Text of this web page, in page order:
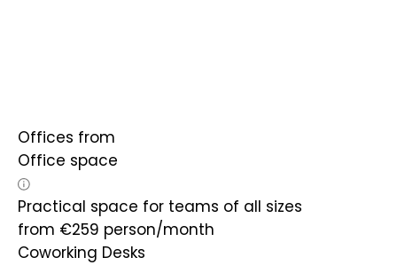
Offices from
Office space
Practical space for teams of all sizes
from €259 person/month
Coworking Desks